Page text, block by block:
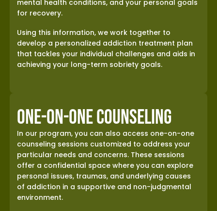
mental health conditions, and your personal goals
for recovery.
Using this information, we work together to
develop a personalized addiction treatment plan
that tackles your individual challenges and aids in
achieving your long-term sobriety goals.
One-on-One Counseling
In our program, you can also access one-on-one
counseling sessions customized to address your
particular needs and concerns. These sessions
offer a confidential space where you can explore
personal issues, traumas, and underlying causes
of addiction in a supportive and non-judgmental
environment.